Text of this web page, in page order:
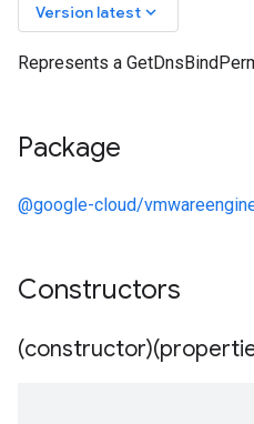
Version latest keyboard_arrow_down
Represents a
Package
@google-cloud/
Constructors